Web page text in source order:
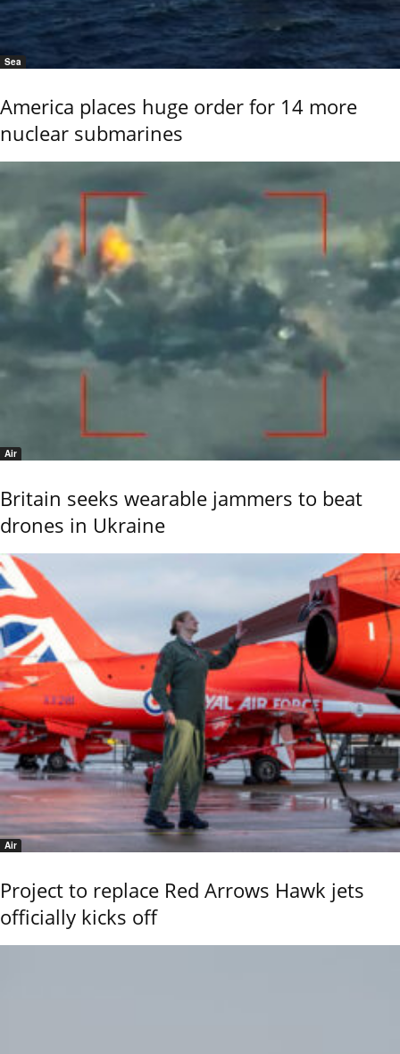
Sea
America places huge order for 14 more
nuclear submarines
Air
Britain seeks wearable jammers to beat
drones in Ukraine
Air
Project to replace Red Arrows Hawk jets
officially kicks off